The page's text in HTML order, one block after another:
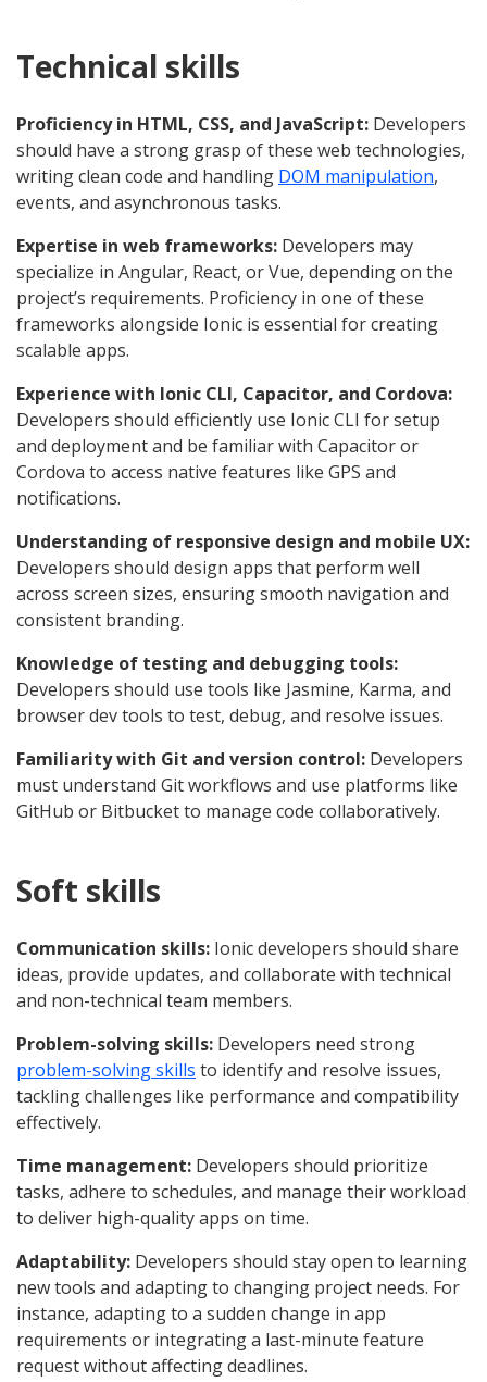
Technical skills
Proficiency in HTML, CSS, and JavaScript: Developers
should have a strong grasp of these web technologies,
writing clean code and handling DOM manipulation,
events, and asynchronous tasks.
Expertise in web frameworks: Developers may
specialize in Angular, React, or Vue, depending on the
project’s requirements. Proficiency in one of these
frameworks alongside Ionic is essential for creating
scalable apps.
Experience with Ionic CLI, Capacitor, and Cordova:
Developers should efficiently use Ionic CLI for setup
and deployment and be familiar with Capacitor or
Cordova to access native features like GPS and
notifications.
Understanding of responsive design and mobile UX:
Developers should design apps that perform well
across screen sizes, ensuring smooth navigation and
consistent branding.
Knowledge of testing and debugging tools:
Developers should use tools like Jasmine, Karma, and
browser dev tools to test, debug, and resolve issues.
Familiarity with Git and version control: Developers
must understand Git workflows and use platforms like
GitHub or Bitbucket to manage code collaboratively.
Soft skills
Communication skills: Ionic developers should share
ideas, provide updates, and collaborate with technical
and non-technical team members.
Problem-solving skills: Developers need strong
problem-solving skills to identify and resolve issues,
tackling challenges like performance and compatibility
effectively.
Time management: Developers should prioritize
tasks, adhere to schedules, and manage their workload
to deliver high-quality apps on time.
Adaptability: Developers should stay open to learning
new tools and adapting to changing project needs. For
instance, adapting to a sudden change in app
requirements or integrating a last-minute feature
request without affecting deadlines.